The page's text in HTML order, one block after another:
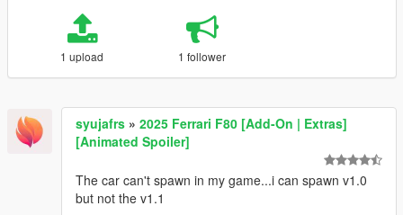
1 upload 1 follower
syujafrs » 2025 Ferrari F80 [Add-On | Extras]
[Animated Spoiler]
The car can't spawn in my game...i can spawn v1.0
but not the v1.1